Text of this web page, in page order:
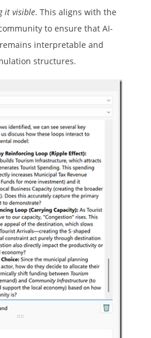
it visible. This aligns with the
to ensure that AI-
interpretable and
structures.